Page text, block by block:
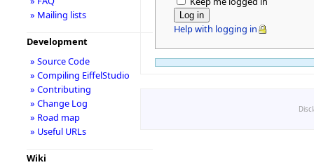
Help with logging in
» Mailing lists
Development
» Source Code
» Compiling EiffelStudio
» Contributing
» Change Log
» Road map
» Useful URLs
Wiki